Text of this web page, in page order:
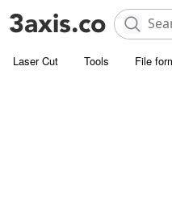
Laser Cut Tools File